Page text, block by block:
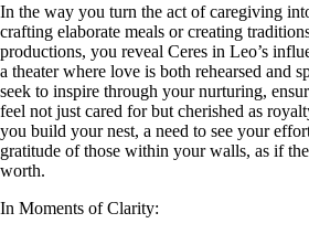
In the way you turn the act of caregiving
crafting elaborate meals or creating
productions, you reveal Ceres in Leo’s
a theater where love is both rehearsed and
seek to inspire through your nurturing,
feel not just cared for but cherished as
you build your nest, a need to see your
gratitude of those within your walls, as if
worth.
In Moments of Clarity: